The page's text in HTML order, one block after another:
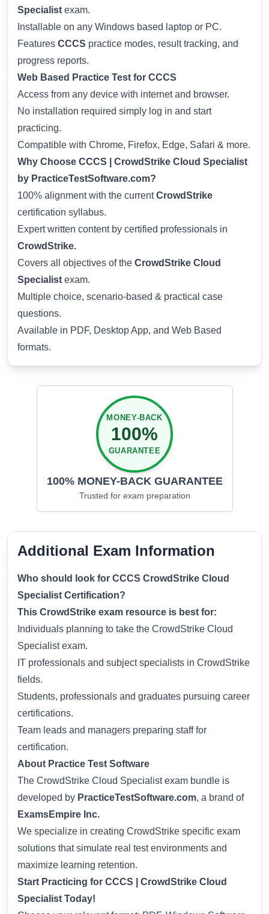
Specialist exam.
Installable on any Windows based laptop or PC.
Features CCCS practice modes, result tracking, and
progress reports.
Web Based Practice Test for CCCS
Access from any device with internet and browser.
No installation required simply log in and start
practicing.
Compatible with Chrome, Firefox, Edge, Safari & more.
Why Choose CCCS | CrowdStrike Cloud Specialist
by PracticeTestSoftware.com?
100% alignment with the currentCrowdStrike
certification syllabus.
Expert written content by certified professionals in
CrowdStrike.
Covers all objectives of the CrowdStrike Cloud
Specialist exam.
Multiple choice, scenario-based & practical case
questions.
Available in PDF, Desktop App, and Web Based
formats.
MONEY-BACK
100%
GUARANTEE
100% MONEY-BACK GUARANTEE
Trusted for exam preparation
Additional Exam Information
Who should look for CCCS CrowdStrike Cloud
Specialist Certification?
This CrowdStrike exam resource is best for:
Individuals planning to take the CrowdStrike Cloud
Specialist exam.
IT professionals and subject specialists in CrowdStrike
fields.
Students, professionals and graduates pursuing career
certifications.
Team leads and managers preparing staff for
certification.
About Practice Test Software
The CrowdStrike Cloud Specialist exam bundle is
developed by PracticeTestSoftware.com, a brand of
ExamsEmpire Inc.
We specialize in creating CrowdStrike specific exam
solutions that simulate real test environments and
maximize learning retention.
Start Practicing for CCCS | CrowdStrike Cloud
Specialist Today!